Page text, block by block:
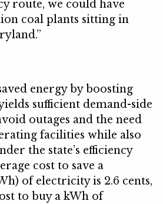
route, we could have
coal plants sitting in
energy by boosting
sufficient demand-side
outages and the need
facilities while also
the state’s efficiency
cost to save a
of electricity is 2.6 cents,
to buy a kWh of